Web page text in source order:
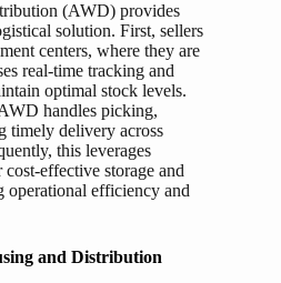
(AWD) provides
solution. First, sellers
centers, where they are
real-time tracking and
optimal stock levels.
handles picking,
timely delivery across
this leverages
effective storage and
efficiency and
and Distribution